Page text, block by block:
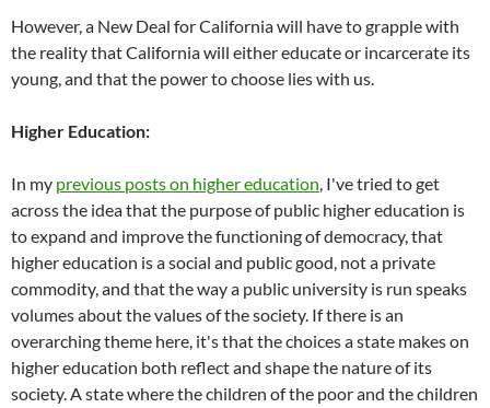
However, a New Deal for California will have to grapple with
the reality that California will either educate or incarcerate its
young, and that the power to choose lies with us.
Higher Education:
In my previous posts on higher education, I've tried to get
across the idea that the purpose of public higher education is
to expand and improve the functioning of democracy, that
higher education is a social and public good, not a private
commodity, and that the way a public university is run speaks
volumes about the values of the society. If there is an
overarching theme here, it's that the choices a state makes on
higher education both reflect and shape the nature of its
society. A state where the children of the poor and the children